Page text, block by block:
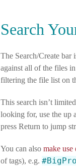
Search
The Search/Create bar
against all of the files
filtering the file list on
This search isn’t
looking for, use the up
press Return to jump
You can also make use
of tags), e.g.